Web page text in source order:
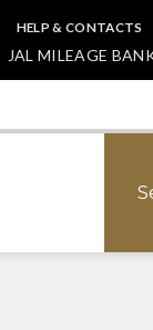
HELP & CONTACTS
JAL MILEAGE